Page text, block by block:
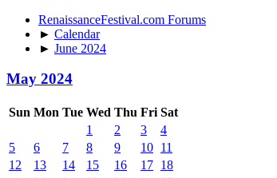
RenaissanceFestival.com Forums
► Calendar
► June 2024
May 2024
Sun Mon Tue Wed Thu Fri Sat
1
2 3
4
5
6 7 8 9 10 11
12
13 14 15 16 17 18